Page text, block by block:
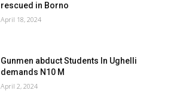
rescued in Borno
April 18, 2024
Gunmen abduct Students In Ughelli
demands N10 M
April 2, 2024